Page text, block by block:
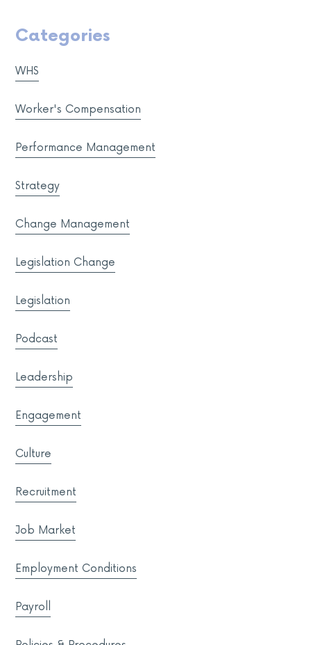
Categories
WHS
Worker's Compensation
Performance Management
Strategy
Change Management
Legislation Change
Legislation
Podcast
Leadership
Engagement
Culture
Recruitment
Job Market
Employment Conditions
Payroll